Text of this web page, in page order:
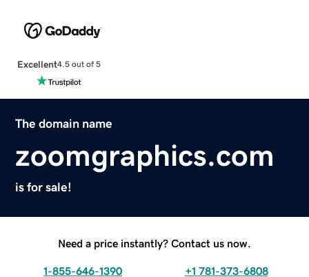
Excellent4.5 out of 5
The domain name
zoomgraphics.com
is for sale!
Need a price instantly? Contact us now.
1-855-646-1390 +1 781-373-6808